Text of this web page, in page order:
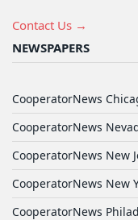
Contact Us →
NEWSPAPERS
CooperatorNews
CooperatorNews
CooperatorNews New
CooperatorNews New
CooperatorNews